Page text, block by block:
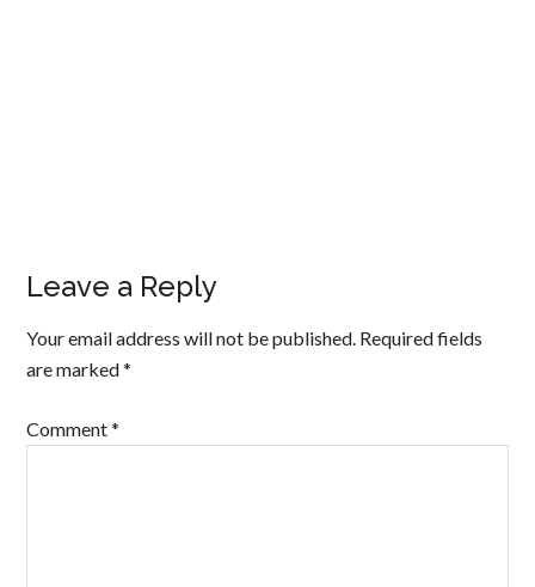
Leave a Reply
Your email address will not be published. Required fields
are marked*
Comment*